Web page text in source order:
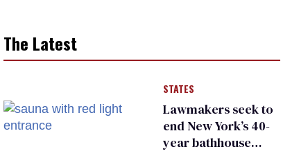
The Latest
STATES
Lawmakers seek to
end New York’s 40-
year bathhouse